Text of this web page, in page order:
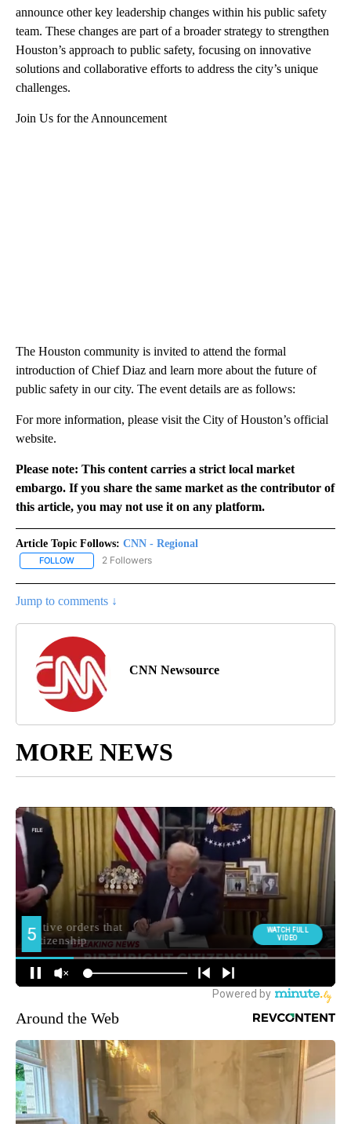
announce other key leadership changes within his public safety
team. These changes are part of a broader strategy to strengthen
Houston’s approach to public safety, focusing on innovative
solutions and collaborative efforts to address the city’s unique
challenges.
Join Us for the Announcement
The Houston community is invited to attend the formal
introduction of Chief Diaz and learn more about the future of
public safety in our city. The event details are as follows:
For more information, please visit the City of Houston’s official
website.
Please note: This content carries a strict local market
embargo. If you share the same market as the contributor of
this article, you may not use it on any platform.
Article Topic Follows: CNN - Regional
FOLLOW FOLLOW "CNN - REGIONAL" TO RECEIVE NOTIFICATIONS ABOUT
2 Followers
Jump to comments ↓
CNN Newsource
MORE NEWS
Around the Web